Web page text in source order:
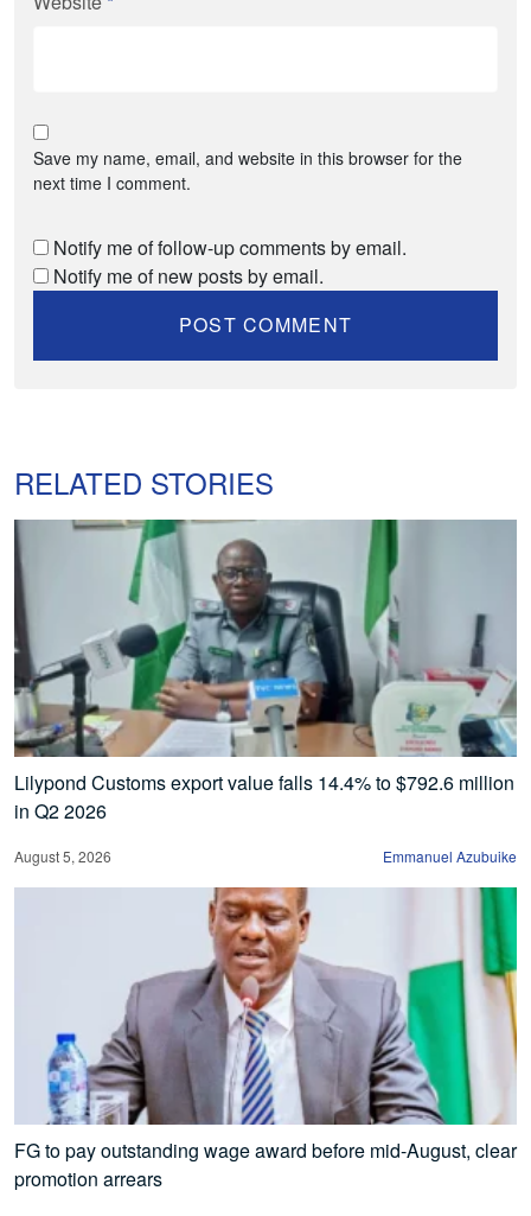
Save my name, email, and website in this browser for the
next time I comment.
Notify me of follow-up comments by email.
Notify me of new posts by email.
RELATED STORIES
Lilypond Customs export value falls 14.4% to $792.6 million
in Q2 2026
August 5, 2026 Emmanuel Azubuike
FG to pay outstanding wage award before mid-August, clear
promotion arrears